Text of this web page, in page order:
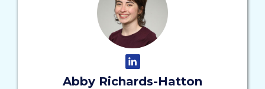
Abby Richards-Hatton